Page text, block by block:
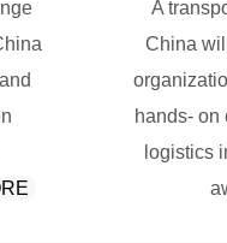
A
China
hands- on
logistics